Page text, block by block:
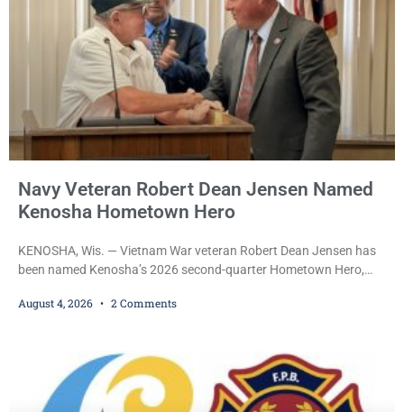
Navy Veteran Robert Dean Jensen Named
Kenosha Hometown Hero
KENOSHA, Wis. — Vietnam War veteran Robert Dean Jensen has
been named Kenosha’s 2026 second-quarter Hometown Hero,
and his decades of volunteer work benefiting veterans and the
and women who have served or are serving
August 4, 2026 2 Comments